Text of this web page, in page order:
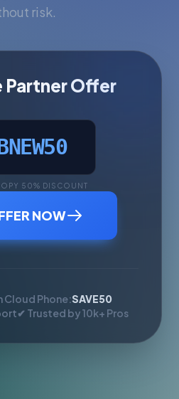
risk.
Partner Offer
50% DISCOUNT
NOW
Cloud Phone:SAVE50
✔ Trusted by 10k+ Pros